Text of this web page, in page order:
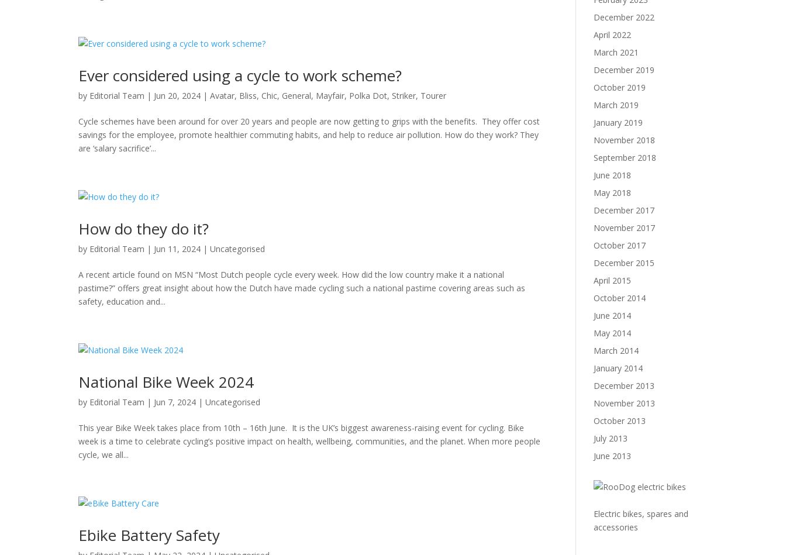
Ever considered using a cycle to work scheme?
by Editorial Team | Jun 20, 2024 |Avatar, Bliss, Chic, General, Mayfair, Polka Dot, Striker, Tourer
Cycle schemes have been around for over 20 years and people are now getting to grips with the benefits. They offer cost
savings for the employee, promote healthier commuting habits, and help to reduce air pollution. How do they work? They
are ‘salary sacrifice’...
How do they do it?
by Editorial Team | Jun 11, 2024 |Uncategorised
A recent article found on MSN “Most Dutch people cycle every week. How did the low country make it a national
pastime?” offers great insight about how the Dutch have made cycling such a national pastime covering areas such as
safety, education and...
National Bike Week 2024
by Editorial Team | Jun 7, 2024 |Uncategorised
This year Bike Week takes place from 10th – 16th June. It is the UK’s biggest awareness-raising event for cycling. Bike
week is a time to celebrate cycling’s positive impact on health, wellbeing, communities, and the planet. When more people
cycle, we all...
Ebike Battery Safety
December 2022
April 2022
March 2021
December 2019
October 2019
March 2019
January 2019
November 2018
September 2018
June 2018
May 2018
December 2017
November 2017
October 2017
December 2015
April 2015
October 2014
June 2014
May 2014
March 2014
January 2014
December 2013
November 2013
October 2013
July 2013
June 2013
Electric bikes, spares and
accessories